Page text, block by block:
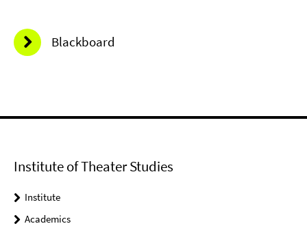
Blackboard
Institute of Theater Studies
Institute
Academics